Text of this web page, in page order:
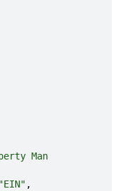
Man
"EIN"